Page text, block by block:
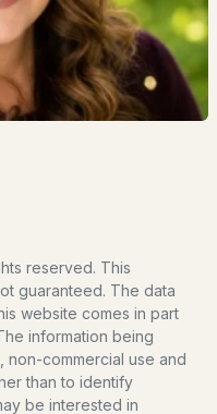
reserved. This
guaranteed. The data
website comes in part
information being
commercial use and
than to identify
be interested in